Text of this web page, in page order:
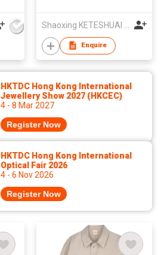
Enquire
HKTDC Hong Kong International
Jewellery Show 2027 (HKCEC)
4 - 8 Mar 2027
Register Now
HKTDC Hong Kong International
Optical Fair 2026
4 - 6 Nov 2026
Register Now